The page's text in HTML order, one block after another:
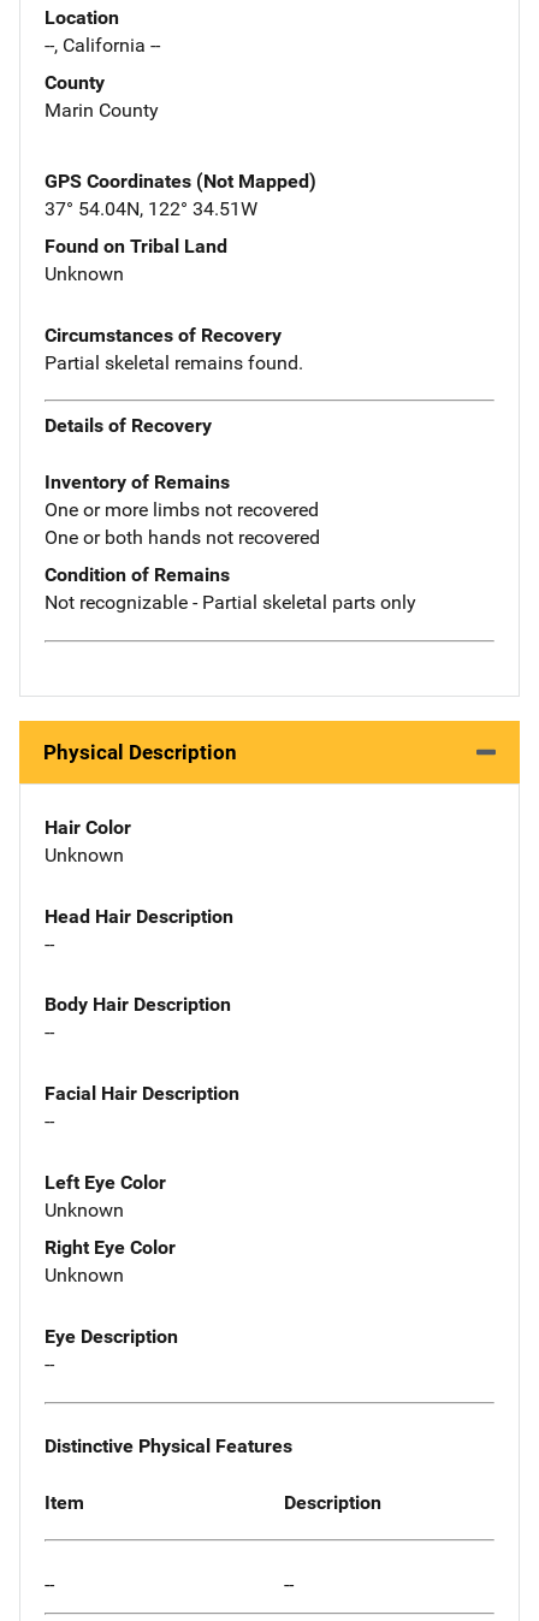
Location
--, California --
County
Marin County
GPS Coordinates (Not Mapped)
37° 54.04N, 122° 34.51W
Found on Tribal Land
Unknown
Circumstances of Recovery
Partial skeletal remains found.
Details of Recovery
Inventory of Remains
One or more limbs not recovered
One or both hands not recovered
Condition of Remains
Not recognizable - Partial skeletal parts only
Physical Description
Hair Color
Unknown
Head Hair Description
--
Body Hair Description
--
Facial Hair Description
--
Left Eye Color
Unknown
Right Eye Color
Unknown
Eye Description
--
Distinctive Physical Features
Item Description
-- --